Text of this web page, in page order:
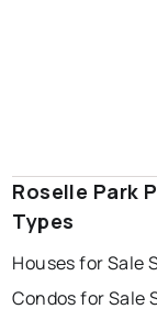
Roselle Park
Types
Houses for Sale
Condos for Sale